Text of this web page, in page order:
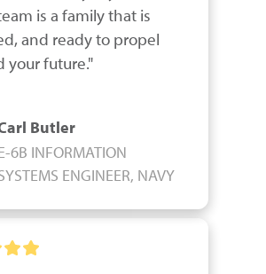
is a family that is
and ready to propel
your future."
Butler
6B INFORMATION
ENGINEER, NAVY